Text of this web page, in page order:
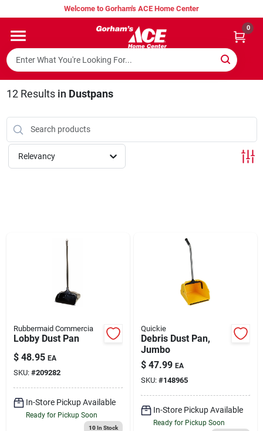
to
Welcome to Gorham's ACE Home Center
0
Home
Super Hot Deals
Lumber Shed
Our Company
Sign In
Sign Up
12Results in Dustpans
Relevancy
Rubbermaid Commercia
Lobby Dust Pan
$ 48.95 EA
SKU: #209282
In-Store Pickup Available
Ready for Pickup Soon
10In Stock
Quickie
Debris Dust Pan,
Jumbo
$ 47.99 EA
SKU: #148965
In-Store Pickup Available
Ready for Pickup Soon